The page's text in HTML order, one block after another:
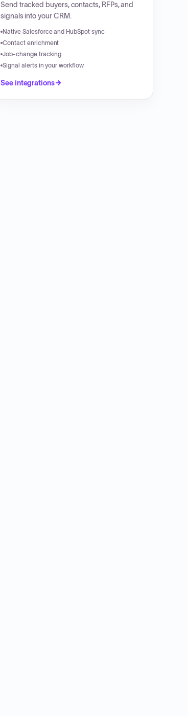
Send tracked buyers, contacts, RFPs, and
signals into your CRM.
Native Salesforce and HubSpot sync
Contact enrichment
Job-change tracking
Signal alerts in your workflow
See integrations